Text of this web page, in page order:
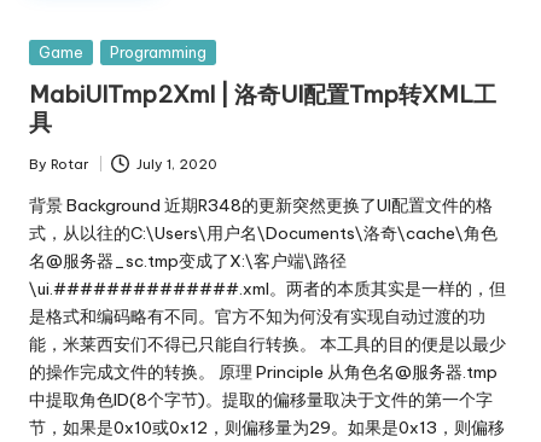
Posted
Game Programming
MabiUITmp2Xml | 洛奇UI配置Tmp转XML工
具
Posted
by
By Rotar July 1, 2020
背景 Background 近期R348的更新突然更换了UI配置文件的格
式，从以往的C:\Users\用户名\Documents\洛奇\cache\角色
名@服务器_sc.tmp变成了X:\客户端\路径
\ui.##############.xml。两者的本质其实是一样的，但
是格式和编码略有不同。官方不知为何没有实现自动过渡的功
能，米莱西安们不得已只能自行转换。 本工具的目的便是以最少
的操作完成文件的转换。 原理 Principle 从角色名@服务器.tmp
中提取角色ID(8个字节)。提取的偏移量取决于文件的第一个字
节，如果是0x10或0x12，则偏移量为29。如果是0x13，则偏移